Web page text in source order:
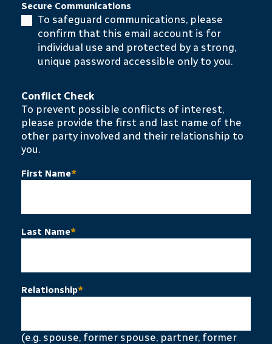
Secure Communications
To safeguard communications, please
confirm that this email account is for
individual use and protected by a strong,
unique password accessible only to you.
Conflict Check
To prevent possible conflicts of interest,
please provide the first and last name of the
other party involved and their relationship to
you.
First Name*
Last Name*
Relationship*
(e.g. spouse, former spouse, partner, former